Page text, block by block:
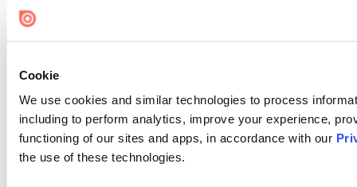
Cookie
We use cookies and similar technologies to process
including to perform analytics, improve your experience,
functioning of our sites and apps, in accordance with our
the use of these technologies.
Cookie Settings